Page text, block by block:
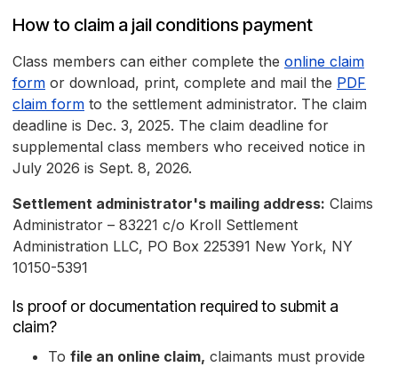
How to claim a jail conditions payment
Class members can either complete the online claim
form or download, print, complete and mail the PDF
claim form to the settlement administrator. The claim
deadline is Dec. 3, 2025. The claim deadline for
supplemental class members who received notice in
July 2026 is Sept. 8, 2026.
Settlement administrator's mailing address: Claims
Administrator – 83221 c/o Kroll Settlement
Administration LLC, PO Box 225391 New York, NY
10150-5391
Is proof or documentation required to submit a
claim?
To file an online claim, claimants must provide